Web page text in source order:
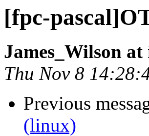
[fpc-
James_Wilson at
Thu Nov 8
Previous
(linux)